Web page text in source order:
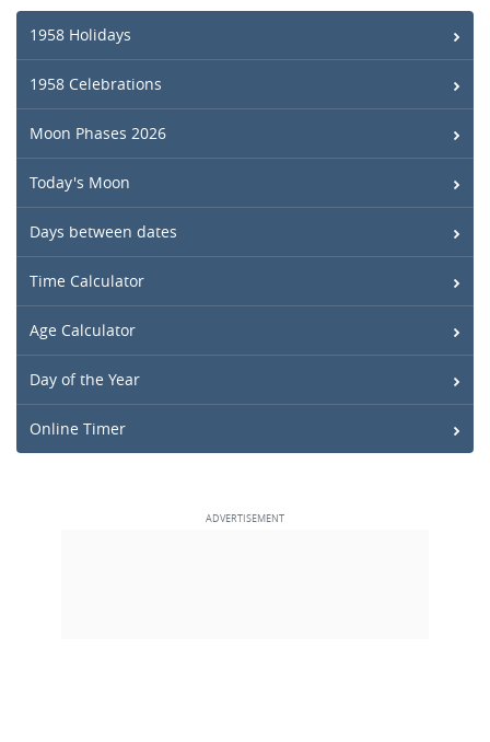
1958 Holidays
1958 Celebrations
Moon Phases 2026
Today's Moon
Days between dates
Time Calculator
Age Calculator
Day of the Year
Online Timer